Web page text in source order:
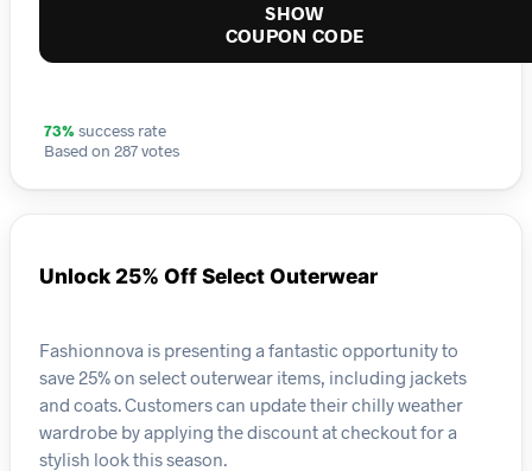
SHOW
COUPON CODE
73% success rate
Based on 287 votes
Unlock 25% Off Select Outerwear
Fashionnova is presenting a fantastic opportunity to
save 25% on select outerwear items, including jackets
and coats. Customers can update their chilly weather
wardrobe by applying the discount at checkout for a
stylish look this season.